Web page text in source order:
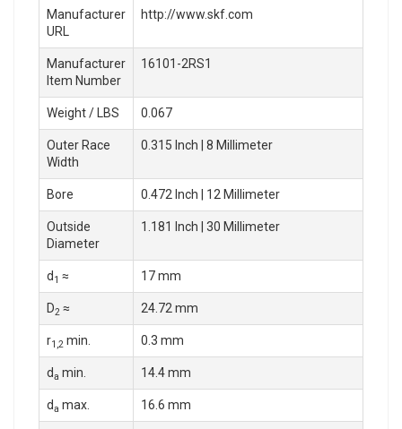
Manufacturer
URL
http://www.skf.com
Manufacturer
Item Number
16101-2RS1
Weight / LBS 0.067
Outer Race
Width
0.315 Inch | 8 Millimeter
Bore 0.472 Inch | 12 Millimeter
Outside
Diameter
1.181 Inch | 30 Millimeter
d 1 ≈ 17 mm
D2 ≈ 24.72 mm
r1,2 min. 0.3 mm
da min. 14.4 mm
da max. 16.6 mm